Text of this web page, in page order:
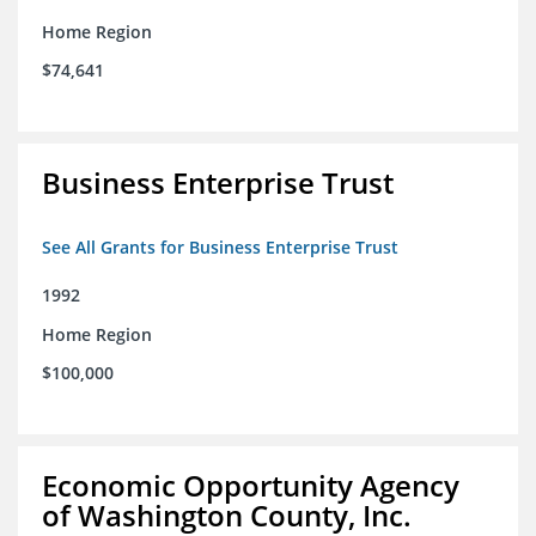
Home Region
$74,641
Business Enterprise Trust
See All Grants for Business Enterprise Trust
1992
Home Region
$100,000
Economic Opportunity Agency
of Washington County, Inc.